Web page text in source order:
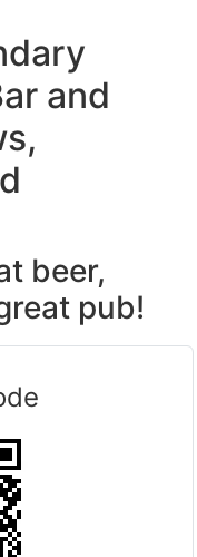
and
beer,
pub!